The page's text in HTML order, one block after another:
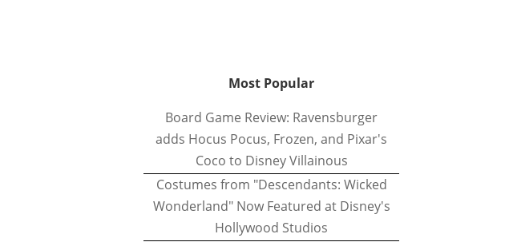
Most Popular
Board Game Review: Ravensburger
adds Hocus Pocus, Frozen, and Pixar's
Coco to Disney Villainous
Costumes from "Descendants: Wicked
Wonderland" Now Featured at Disney's
Hollywood Studios